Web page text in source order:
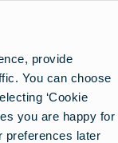
provide
You can choose
‘Cookie
you are happy for
preferences later
all